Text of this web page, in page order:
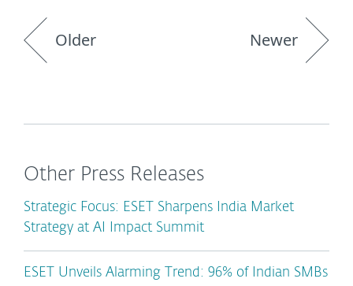
Older Newer
Other Press Releases
Strategic Focus: ESET Sharpens India Market
Strategy at AI Impact Summit
ESET Unveils Alarming Trend: 96% of Indian SMBs